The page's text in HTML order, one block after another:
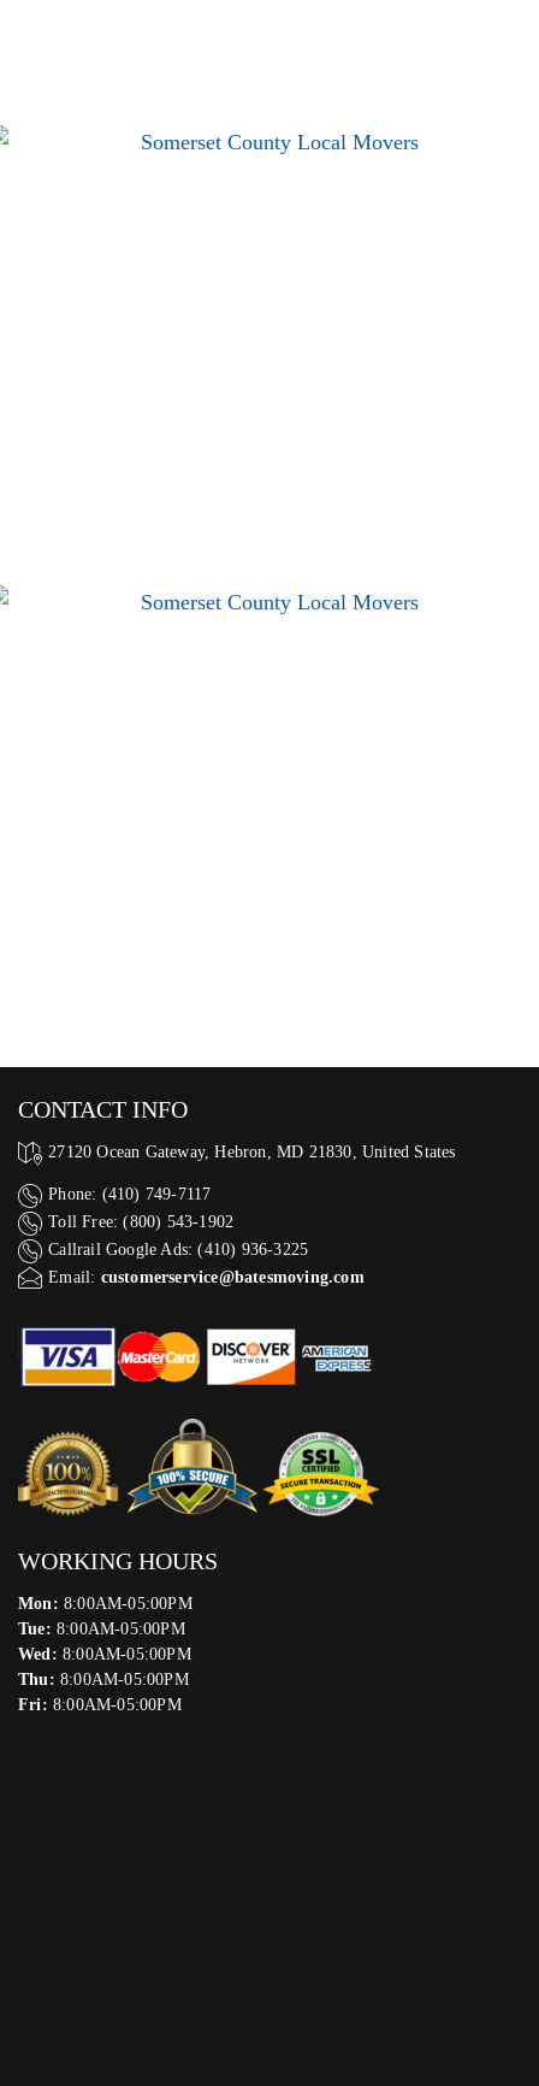
CONTACT INFO
27120 Ocean Gateway, Hebron, MD 21830, United States
Phone: (410) 749-7117
Toll Free: (800) 543-1902
Callrail Google Ads: (410) 936-3225‬
Email: customerservice@batesmoving.com
WORKING HOURS
Mon: 8:00AM-05:00PM
Tue: 8:00AM-05:00PM
Wed: 8:00AM-05:00PM
Thu: 8:00AM-05:00PM
Fri: 8:00AM-05:00PM